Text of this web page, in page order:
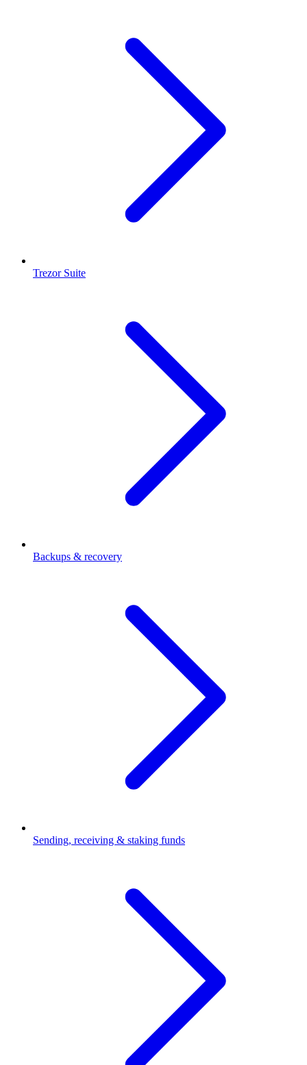
Trezor Suite
Backups & recovery
Sending, receiving & staking funds